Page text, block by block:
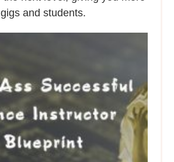
gigs and students.